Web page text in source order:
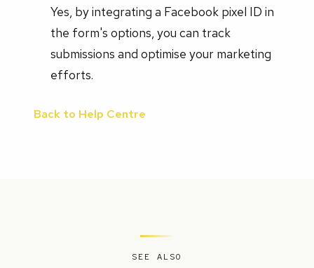
Yes, by integrating a Facebook pixel ID in
the form's options, you can track
submissions and optimise your marketing
efforts.
Back to Help Centre
SEE ALSO